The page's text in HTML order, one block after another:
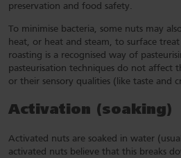
preservation and food safety.
To minimise bacteria, some nuts may
heat, or heat and steam, to surface
roasting is a recognised way of
pasteurisation techniques do not affect
or their sensory qualities (like taste and
Activation (soaking)
Activated nuts are soaked in water
activated nuts believe that this breaks